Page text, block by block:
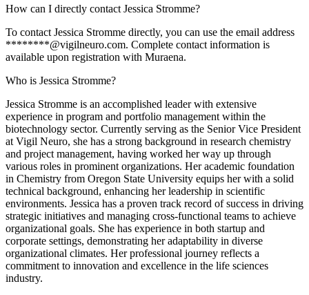
How can I directly contact Jessica Stromme?
To contact Jessica Stromme directly, you can use the email address
********@vigilneuro.com. Complete contact information is
available upon registration with Muraena.
Who is Jessica Stromme?
Jessica Stromme is an accomplished leader with extensive
experience in program and portfolio management within the
biotechnology sector. Currently serving as the Senior Vice President
at Vigil Neuro, she has a strong background in research chemistry
and project management, having worked her way up through
various roles in prominent organizations. Her academic foundation
in Chemistry from Oregon State University equips her with a solid
technical background, enhancing her leadership in scientific
environments. Jessica has a proven track record of success in driving
strategic initiatives and managing cross-functional teams to achieve
organizational goals. She has experience in both startup and
corporate settings, demonstrating her adaptability in diverse
organizational climates. Her professional journey reflects a
commitment to innovation and excellence in the life sciences
industry.